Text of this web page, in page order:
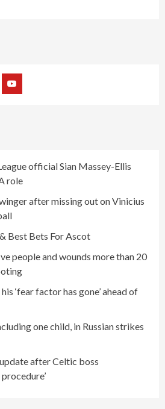
Youtube
official Sian Massey-Ellis
role
after missing out on Vinicius
Best Bets For Ascot
people and wounds more than 20
‘fear factor has gone’ ahead of
one child, in Russian strikes
after Celtic boss